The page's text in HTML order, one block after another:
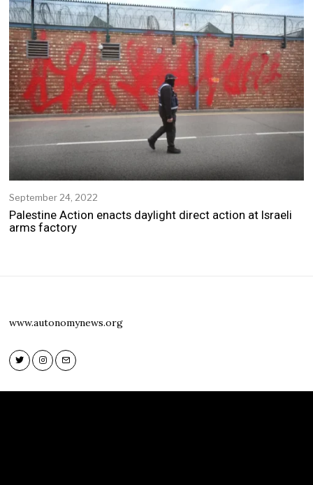
b
e
r
2
5
,
2
0
2
2
September 24, 2022
p
4
Palestine Action enacts daylight direct action at Israeli
arms factory
www.autonomynews.org